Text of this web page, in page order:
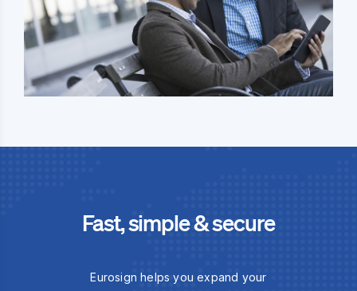
Fast, simple & secure
Eurosign helps you expand your